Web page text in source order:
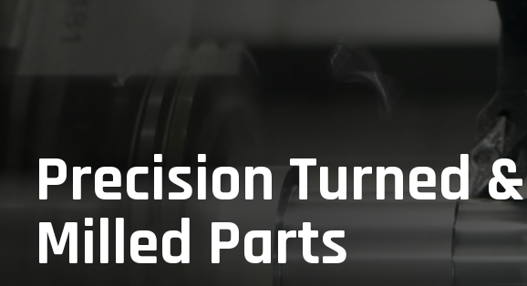
Precision Turned &
Milled Parts